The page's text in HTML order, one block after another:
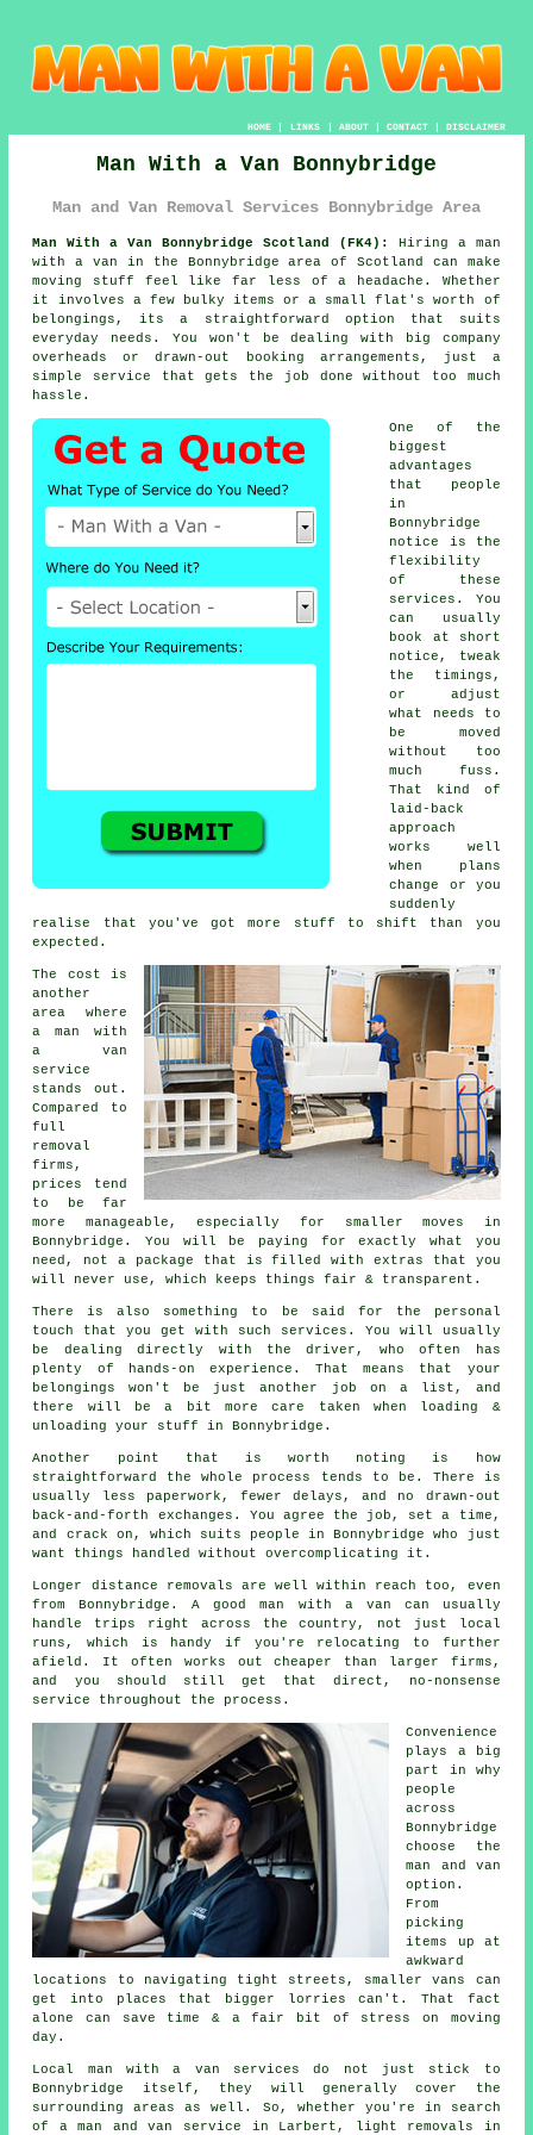
HOME| LINKS | ABOUT| CONTACT| DISCLAIMER
Man With a Van Bonnybridge
Man and Van Removal Services Bonnybridge Area
Man With a Van Bonnybridge Scotland (FK4):
Hiring a man
with a van in the Bonnybridge area of Scotland can make
moving stuff feel like far less of a headache. Whether
it involves a few bulky items or a small flat's worth of
belongings, its a straightforward option that suits
everyday needs. You won't be dealing with big company
overheads or drawn-out booking arrangements, just a
simple service that gets the job done without too much
hassle.
One of the
biggest
advantages
that people
in
Bonnybridge
notice is the
flexibility
of these
services. You
can usually
book at short
notice, tweak
the timings,
or adjust
what needs to
be moved
without too
much fuss.
That kind of
laid-back
approach
works well
when plans
change or you
suddenly
realise that you've got more stuff to shift than you
expected.
The cost is
another
area where
a man with
a van
service
stands out.
Compared to
full
removal
firms,
prices tend
to be far
more manageable, especially for smaller moves in
Bonnybridge. You will be paying for exactly what you
need, not a package that is filled with extras that you
will never use, which keeps things fair & transparent.
There is also something to be said for the personal
touch that you get with such services. You will usually
be dealing directly with the driver, who often has
plenty of hands-on experience. That means that your
belongings won't be just another job on a list, and
there will be a bit more care taken when loading &
unloading your stuff in Bonnybridge.
Another point that is worth noting is how
straightforward the whole process tends to be. There is
usually less paperwork, fewer delays, and no drawn-out
back-and-forth exchanges. You agree the job, set a time,
and crack on, which suits people in Bonnybridge who just
want things handled without overcomplicating it.
Longer distance removals are well within reach too, even
from Bonnybridge. A good man with a van can usually
handle trips right across the country, not just local
runs, which is handy if you're relocating to further
afield. It often works out cheaper than larger firms,
and you should still get that direct, no-nonsense
service throughout the process.
Convenience
plays a big
part in why
people
across
Bonnybridge
choose the
man and van
option.
From
picking
items up at
awkward
locations to navigating tight streets, smaller vans can
get into places that bigger lorries can't. That fact
alone can save time & a fair bit of stress on moving
day.
Local man with a van services do not just stick to
Bonnybridge itself, they will generally cover the
surrounding areas as well. So, whether you're in search
of a man and van service in Larbert, light removals in